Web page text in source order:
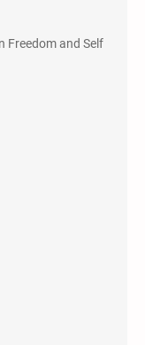
Freedom and Self